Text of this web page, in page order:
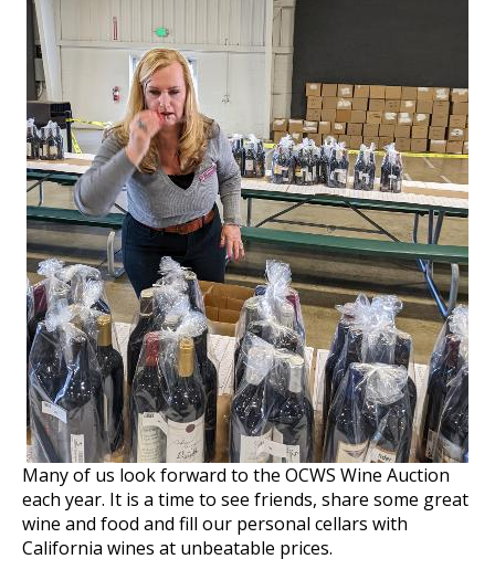
Many of us look forward to the OCWS Wine Auction
each year. It is a time to see friends, share some great
wine and food and fill our personal cellars with
California wines at unbeatable prices.